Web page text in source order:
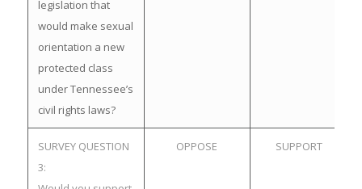
legislation that
would make sexual
orientation a new
protected class
under Tennessee’s
civil rights laws?
SURVEY QUESTION
3:
OPPOSE SUPPORT